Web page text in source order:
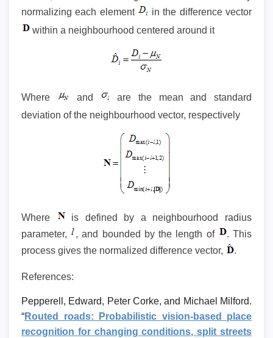
normalizing each element
in the difference vector
within a neighbourhood centered around it
Where and
are the mean and standard
deviation of the neighbourhood vector, respectively
Where
is defined by a neighbourhood radius
parameter,
, and bounded by the length of
. This
process gives the normalized difference vector,
.
References:
Pepperell, Edward, Peter Corke, and Michael Milford.
“Routed roads: Probabilistic vision-based place
recognition for changing conditions, split streets